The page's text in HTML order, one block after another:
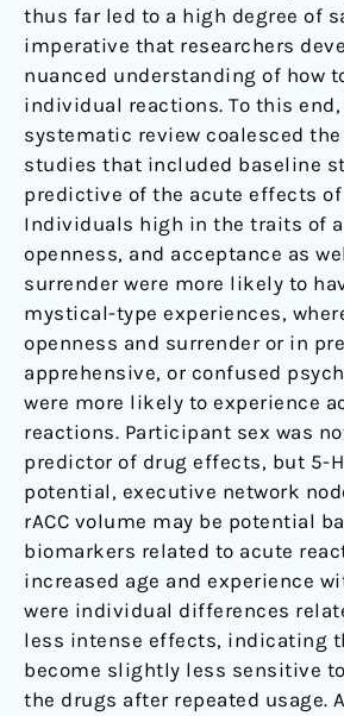
thus far led to a high degree of
imperative that researchers
nuanced understanding of how
individual reactions. To this
systematic review coalesced
studies that included baseline
predictive of the acute effects
Individuals high in the traits of
openness, and acceptance as
surrender were more likely to
mystical-type experiences,
openness and surrender or in
apprehensive, or confused
were more likely to experience
reactions. Participant sex was
predictor of drug effects, but 5-
potential, executive network
rACC volume may be potential
biomarkers related to acute
increased age and experience
were individual differences
less intense effects, indicating
become slightly less sensitive
the drugs after repeated usage.